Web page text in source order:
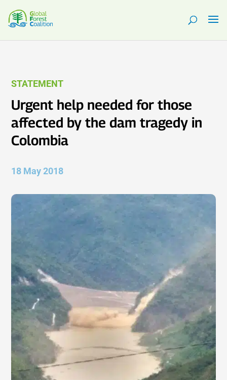
STATEMENT
Urgent help needed for those
affected by the dam tragedy in
Colombia
18 May 2018